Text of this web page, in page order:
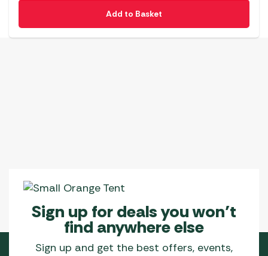
Add to Basket
Sign up for deals you won’t
find anywhere else
Sign up and get the best offers, events,